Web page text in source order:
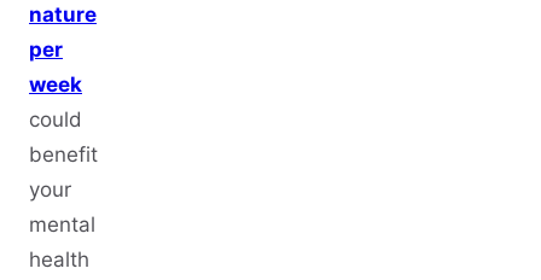
nature
per
week
could
benefit
your
mental
health